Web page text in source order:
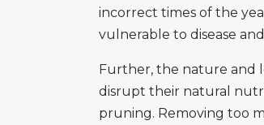
incorrect times of the
vulnerable to disease
Further, the nature and
disrupt their natural
pruning. Removing too